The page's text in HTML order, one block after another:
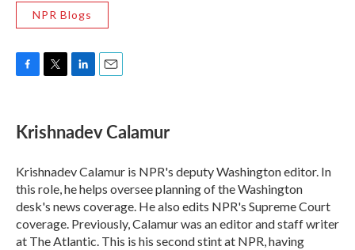
NPR Blogs
e
b
o
k
t
t
r
k
e
I
n
i
l
Krishnadev Calamur
Krishnadev Calamur is NPR's deputy Washington editor. In
this role, he helps oversee planning of the Washington
desk's news coverage. He also edits NPR's Supreme Court
coverage. Previously, Calamur was an editor and staff writer
at The Atlantic. This is his second stint at NPR, having